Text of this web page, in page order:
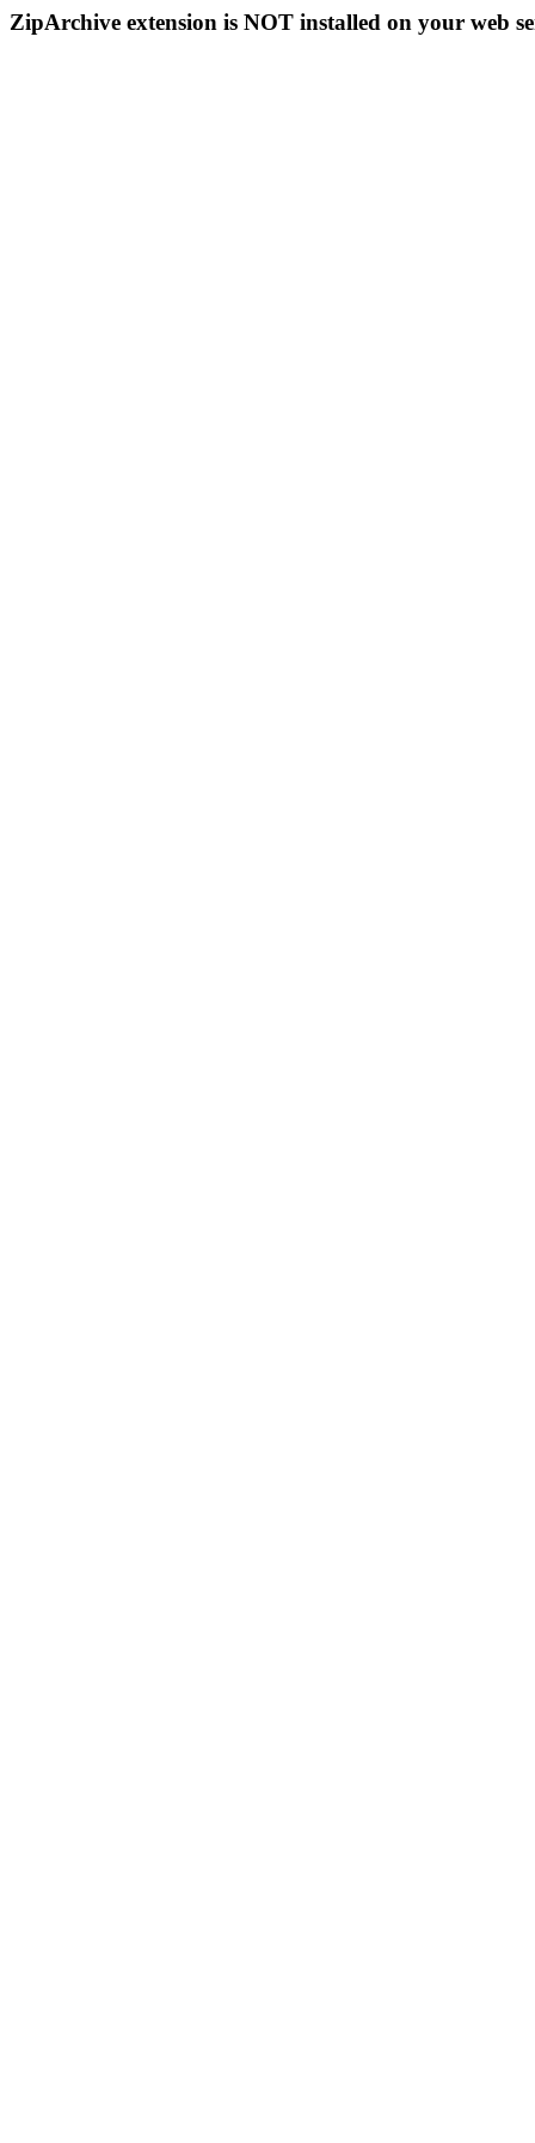
ZipArchive extension is NOT installed on your web